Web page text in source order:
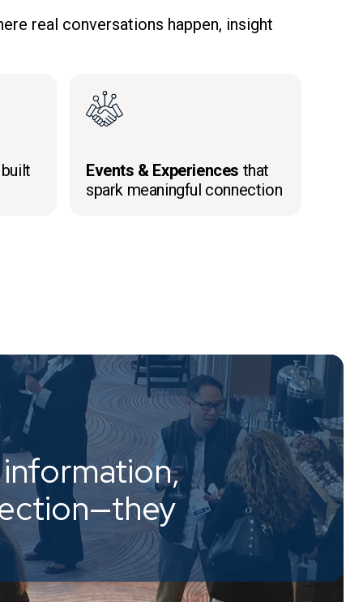
real conversations happen, insight
Events & Experiences that
spark meaningful connection